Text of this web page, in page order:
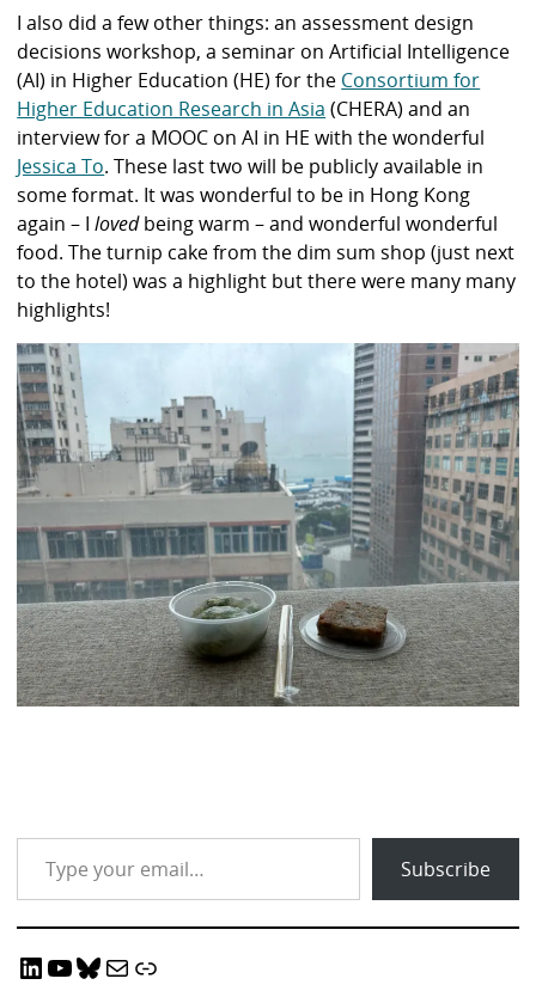
I also did a few other things: an assessment design
decisions workshop, a seminar on Artificial Intelligence
(AI) in Higher Education (HE) for the Consortium for
Higher Education Research in Asia (CHERA) and an
interview for a MOOC on AI in HE with the wonderful
Jessica To. These last two will be publicly available in
some format. It was wonderful to be in Hong Kong
again – Ilovedbeing warm – and wonderful wonderful
food. The turnip cake from the dim sum shop (just next
to the hotel) was a highlight but there were many many
highlights!
Type your email…
Subscribe
LinkedIn YouTube Bluesky Email CRADLE CRADLE Website